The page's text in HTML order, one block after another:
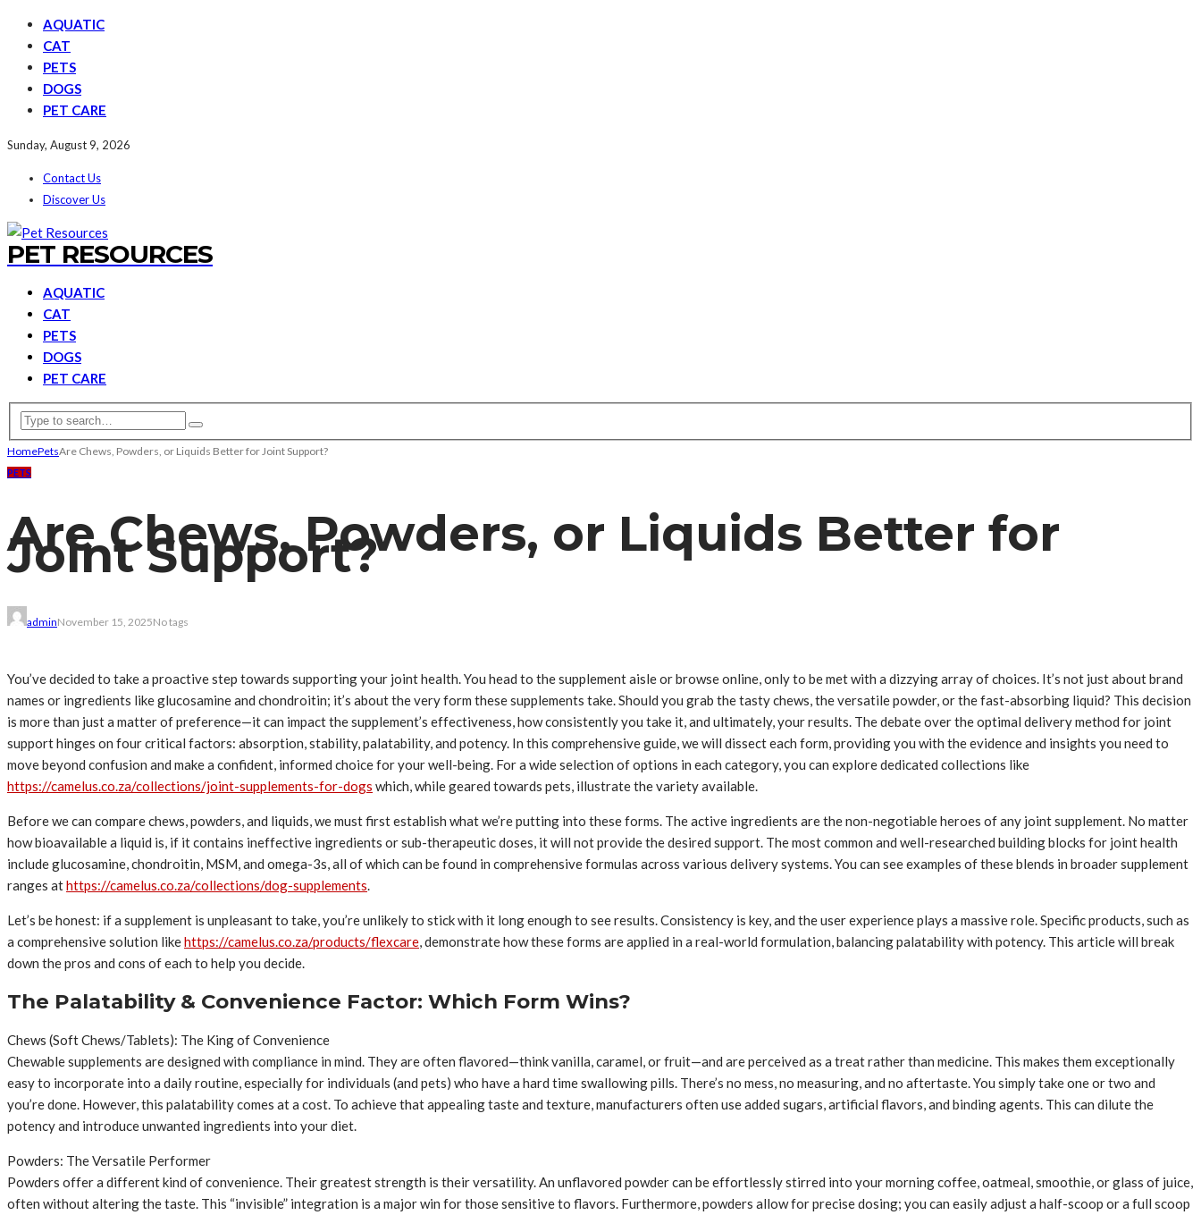
AQUATIC
CAT
PETS
DOGS
PET CARE
Sunday, August 9, 2026
Contact Us
Discover Us
PET RESOURCES
AQUATIC
CAT
PETS
DOGS
PET CARE
HomePetsAre Chews, Powders, or Liquids Better for Joint Support?
PETS
Are Chews, Powders, or Liquids Better for
Joint Support?
adminNovember 15, 2025No tags
You’ve decided to take a proactive step towards supporting your joint health. You head to the supplement aisle or browse online, only to be met with a dizzying array of choices. It’s not just about brand
names or ingredients like glucosamine and chondroitin; it’s about the very form these supplements take. Should you grab the tasty chews, the versatile powder, or the fast-absorbing liquid? This decision
is more than just a matter of preference—it can impact the supplement’s effectiveness, how consistently you take it, and ultimately, your results. The debate over the optimal delivery method for joint
support hinges on four critical factors: absorption, stability, palatability, and potency. In this comprehensive guide, we will dissect each form, providing you with the evidence and insights you need to
move beyond confusion and make a confident, informed choice for your well-being. For a wide selection of options in each category, you can explore dedicated collections like
https://camelus.co.za/collections/joint-supplements-for-dogs which, while geared towards pets, illustrate the variety available.
Before we can compare chews, powders, and liquids, we must first establish what we’re putting into these forms. The active ingredients are the non-negotiable heroes of any joint supplement. No matter
how bioavailable a liquid is, if it contains ineffective ingredients or sub-therapeutic doses, it will not provide the desired support. The most common and well-researched building blocks for joint health
include glucosamine, chondroitin, MSM, and omega-3s, all of which can be found in comprehensive formulas across various delivery systems. You can see examples of these blends in broader supplement
ranges athttps://camelus.co.za/collections/dog-supplements.
Let’s be honest: if a supplement is unpleasant to take, you’re unlikely to stick with it long enough to see results. Consistency is key, and the user experience plays a massive role. Specific products, such as
a comprehensive solution likehttps://camelus.co.za/products/flexcare, demonstrate how these forms are applied in a real-world formulation, balancing palatability with potency. This article will break
down the pros and cons of each to help you decide.
The Palatability & Convenience Factor: Which Form Wins?
Chews (Soft Chews/Tablets): The King of Convenience
Chewable supplements are designed with compliance in mind. They are often flavored—think vanilla, caramel, or fruit—and are perceived as a treat rather than medicine. This makes them exceptionally
easy to incorporate into a daily routine, especially for individuals (and pets) who have a hard time swallowing pills. There’s no mess, no measuring, and no aftertaste. You simply take one or two and
you’re done. However, this palatability comes at a cost. To achieve that appealing taste and texture, manufacturers often use added sugars, artificial flavors, and binding agents. This can dilute the
potency and introduce unwanted ingredients into your diet.
Powders: The Versatile Performer
Powders offer a different kind of convenience. Their greatest strength is their versatility. An unflavored powder can be effortlessly stirred into your morning coffee, oatmeal, smoothie, or glass of juice,
often without altering the taste. This “invisible” integration is a major win for those sensitive to flavors. Furthermore, powders allow for precise dosing; you can easily adjust a half-scoop or a full scoop